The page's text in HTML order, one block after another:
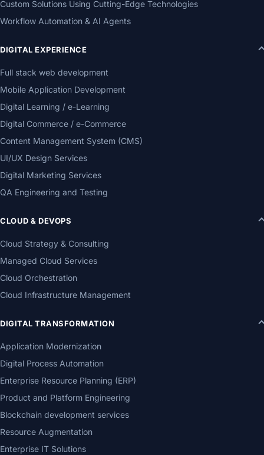
Custom Solutions Using Cutting-Edge Technologies
Workflow Automation & AI Agents
DIGITAL EXPERIENCE
Full stack web development
Mobile Application Development
Digital Learning / e-Learning
Digital Commerce / e-Commerce
Content Management System (CMS)
UI/UX Design Services
Digital Marketing Services
QA Engineering and Testing
CLOUD & DEVOPS
Cloud Strategy & Consulting
Managed Cloud Services
Cloud Orchestration
Cloud Infrastructure Management
DIGITAL TRANSFORMATION
Application Modernization
Digital Process Automation
Enterprise Resource Planning (ERP)
Product and Platform Engineering
Blockchain development services
Resource Augmentation
Enterprise IT Solutions